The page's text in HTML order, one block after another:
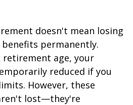
doesn't mean losing
permanently.
retirement age, your
reduced if you
However, these
lost—they're